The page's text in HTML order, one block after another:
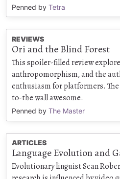
Penned by Tetra
REVIEWS
Ori and the Blind Forest
This spoiler-filled review
anthropomorphism, and the
enthusiasm for platformers.
to-the wall awesome.
Penned by The Master
ARTICLES
Language Evolution and
Evolutionary linguist Sean